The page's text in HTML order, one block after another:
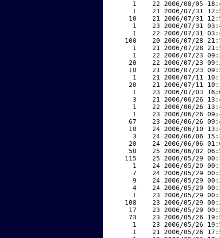
1    22 2006/08/05
1    21 2006/07/31
10    21 2006/07/31
1    23 2006/07/31
1    22 2006/07/31
100    20 2006/07/28
1    21 2006/07/28
1    22 2006/07/23
20    22 2006/07/23
10    21 2006/07/23
1    21 2006/07/11
20    21 2006/07/11
1    23 2006/07/03
3    21 2006/06/26
1    22 2006/06/26
1    23 2006/06/26
67    23 2006/06/26
10    24 2006/06/10
3    24 2006/06/06
20    24 2006/06/06
50    25 2006/06/02
115    25 2006/05/29
1    24 2006/05/29
7    24 2006/05/29
9    24 2006/05/29
4    24 2006/05/29
1    23 2006/05/29
108    23 2006/05/29
17    23 2006/05/29
73    23 2006/05/26
1    23 2006/05/26
1    21 2006/05/26